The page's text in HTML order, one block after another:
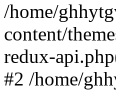
/home/
content/
redux-
#2 /home/